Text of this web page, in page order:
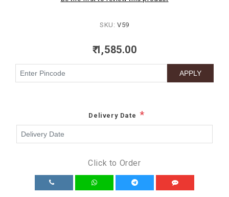
SKU: V59
₹ 1,585.00
Delivery Date *
Click to Order